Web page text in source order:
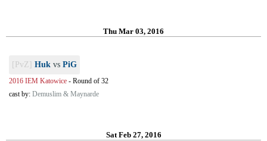
Thu Mar 03, 2016
[PvZ] Huk vs PiG
2016 IEM Katowice - Round of 32
cast by: Demuslim & Maynarde
Sat Feb 27, 2016